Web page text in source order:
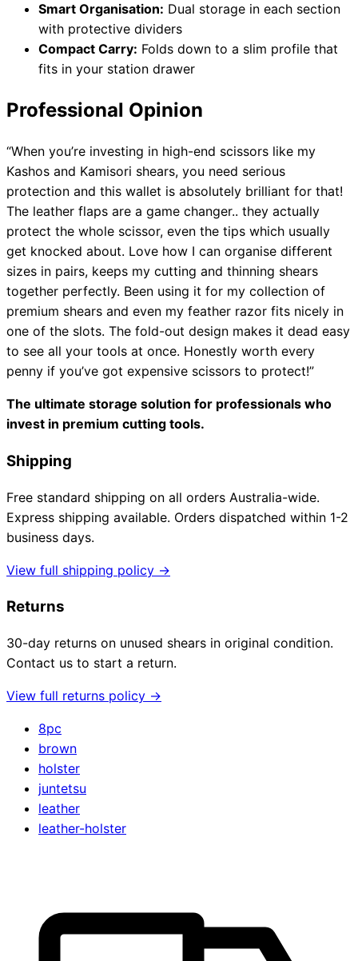
Smart Organisation: Dual storage in each section
with protective dividers
Compact Carry: Folds down to a slim profile that
fits in your station drawer
Professional Opinion
“When you’re investing in high-end scissors like my
Kashos and Kamisori shears, you need serious
protection and this wallet is absolutely brilliant for that!
The leather flaps are a game changer.. they actually
protect the whole scissor, even the tips which usually
get knocked about. Love how I can organise different
sizes in pairs, keeps my cutting and thinning shears
together perfectly. Been using it for my collection of
premium shears and even my feather razor fits nicely in
one of the slots. The fold-out design makes it dead easy
to see all your tools at once. Honestly worth every
penny if you’ve got expensive scissors to protect!”
The ultimate storage solution for professionals who
invest in premium cutting tools.
Shipping
Free standard shipping on all orders Australia-wide.
Express shipping available. Orders dispatched within 1-2
business days.
View full shipping policy →
Returns
30-day returns on unused shears in original condition.
Contact us to start a return.
View full returns policy →
8pc
brown
holster
juntetsu
leather
leather-holster